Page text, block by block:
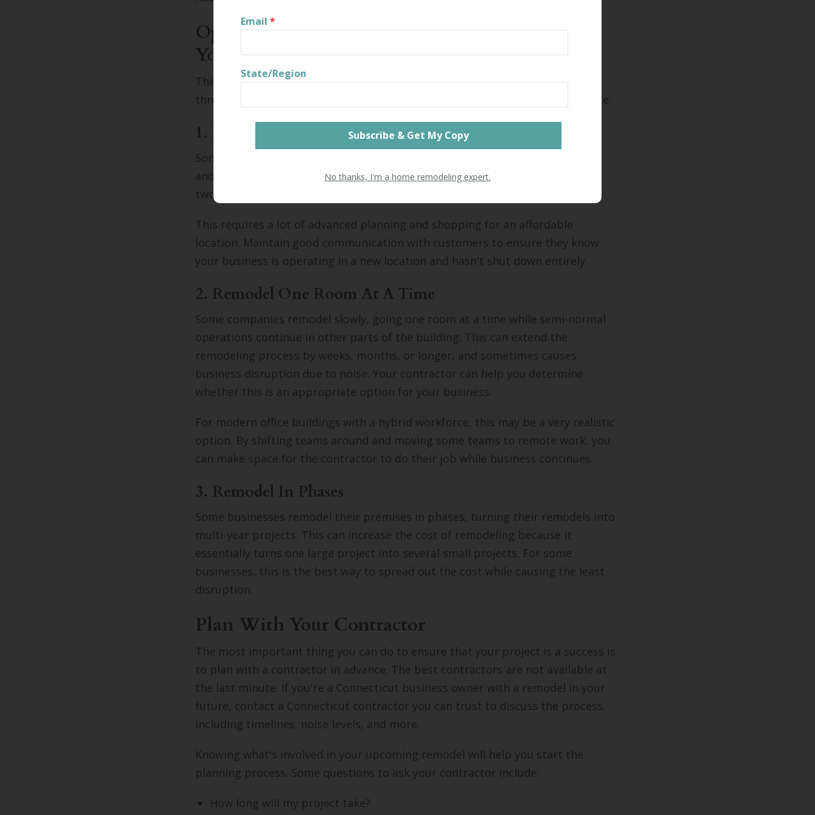
Options for Continuing Operations Throughout
Your Remodel
There are many different ways that your business can continue to operate
throughout its remodel. Consider the options carefully before making a choice.
1. Relocate Temporarily
Some businesses choose to continue operations as usual while relocating to
another location. The cost is high, because it may mean paying for
two locations at once.
This requires a lot of advanced planning and shopping for an affordable
location. Maintain good communication with customers to ensure they know
your business is operating in a new location and hasn't shut down entirely.
2. Remodel One Room At A Time
Some companies remodel slowly, going one room at a time while semi-normal
operations continue in other parts of the building. This can extend the
remodeling process by weeks, months, or longer, and sometimes causes
business disruption due to noise. Your contractor can help you determine
whether this is an appropriate option for your business.
For modern office buildings with a hybrid workforce, this may be a very realistic
option. By shifting teams around and moving some teams to remote work, you
can make space for the contractor to do their job while business continues.
3. Remodel In Phases
Some businesses remodel their premises in phases, turning their remodels into
multi-year projects. This can increase the cost of remodeling because it
essentially turns one large project into several small projects. For some
businesses, this is the best way to spread out the cost while causing the least
disruption.
Plan With Your Contractor
The most important thing you can do to ensure that your project is a success is
to plan with a contractor in advance. The best contractors are not available at
the last minute. If you're a Connecticut business owner with a remodel in your
future, contact a Connecticut contractor you can trust to discuss the process,
including timelines, noise levels, and more.
Knowing what's involved in your upcoming remodel will help you start the
planning process. Some questions to ask your contractor include:
How long will my project take?
Email *
State/Region
No thanks, I'm a home remodeling expert.